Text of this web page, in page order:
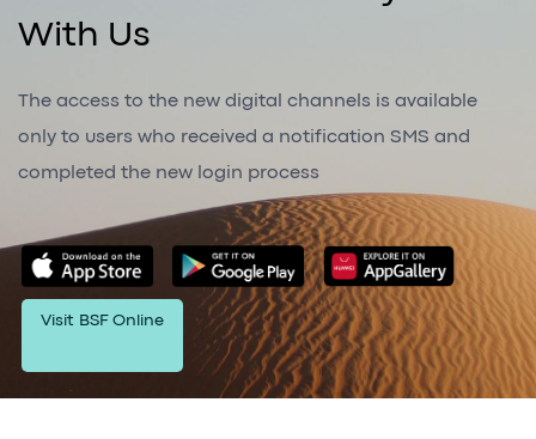
With Us
The access to the new digital channels is available
only to users who received a notification SMS and
completed the new login process
Visit BSF Online